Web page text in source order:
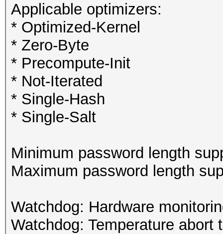
Applicable optimizers:
* Optimized-Kernel
* Zero-Byte
* Precompute-Init
* Not-Iterated
* Single-Hash
* Single-Salt
Minimum password length
Maximum password length
Watchdog: Hardware
Watchdog: Temperature abort